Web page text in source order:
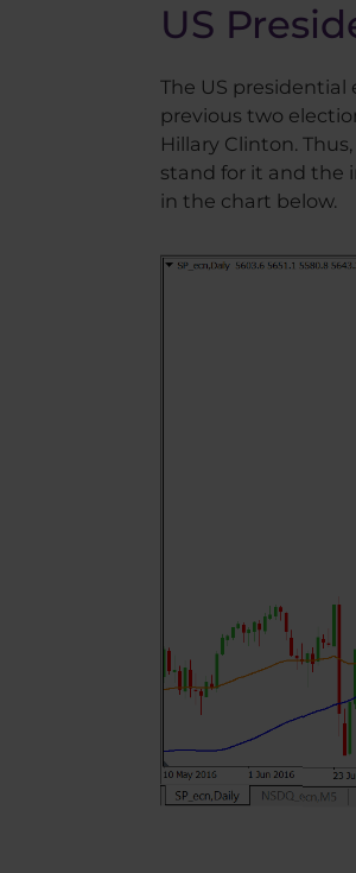
US
The US presidential
previous two
Hillary Clinton.
stand for it and the
in the chart below.